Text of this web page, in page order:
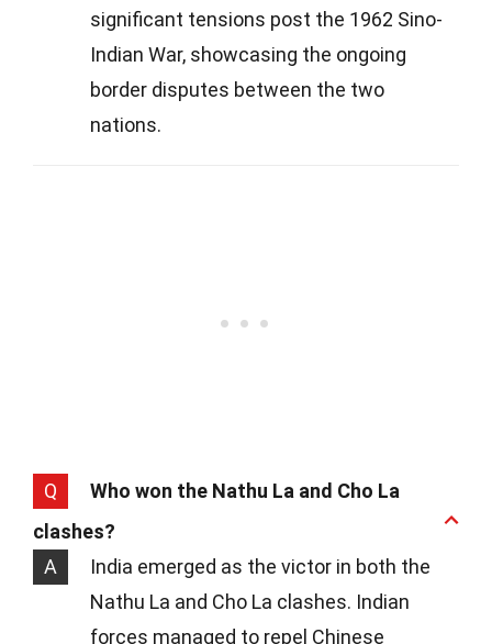
significant tensions post the 1962 Sino-
Indian War, showcasing the ongoing
border disputes between the two
nations.
Q
Who won the Nathu La and Cho La
clashes?
A
India emerged as the victor in both the
Nathu La and Cho La clashes. Indian
forces managed to repel Chinese